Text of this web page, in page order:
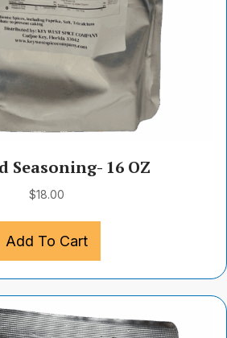
Seasoning- 16 OZ
$18.00
Add To Cart